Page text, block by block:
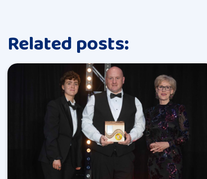
Related posts: